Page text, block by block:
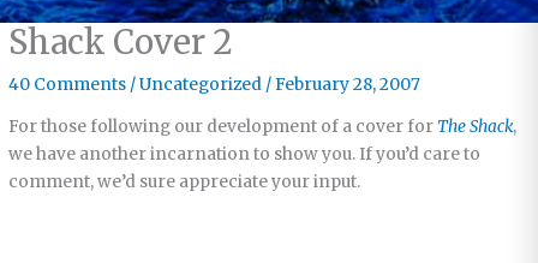
Shack Cover 2
40 Comments /Uncategorized /February 28, 2007
For those following our development of a cover forThe Shack,
we have another incarnation to show you. If you’d care to
comment, we’d sure appreciate your input.